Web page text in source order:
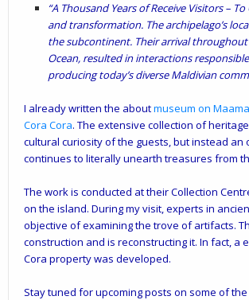
“A Thousand Years of Receive Visitors –
and transformation. The archipelago’s
the subcontinent. Their arrival
Ocean, resulted in interactions
producing today’s diverse Maldivian
I already written the aboutmuseum on
Cora Cora. The extensive collection of
cultural curiosity of the guests, but instead
continues to literally unearth treasures from
The work is conducted at their Collection
on the island. During my visit, experts in
objective of examining the trove of artifacts.
construction and is reconstructing it. In fact,
Cora property was developed.
Stay tuned for upcoming posts on some of